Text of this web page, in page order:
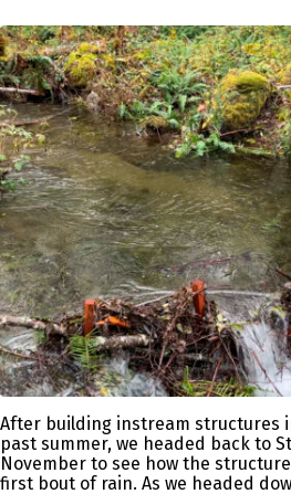
After building instream structures
past summer, we headed back to
November to see how the
first bout of rain. As we headed